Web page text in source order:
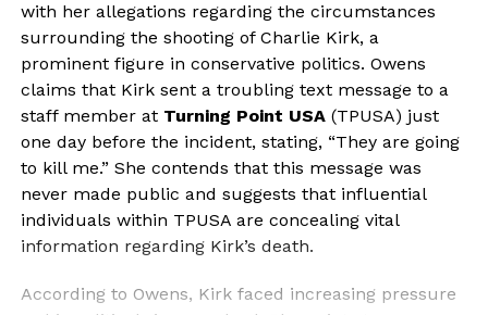
with her allegations regarding the circumstances
surrounding the shooting of Charlie Kirk, a
prominent figure in conservative politics. Owens
claims that Kirk sent a troubling text message to a
staff member at Turning Point USA(TPUSA) just
one day before the incident, stating, “They are going
to kill me.” She contends that this message was
never made public and suggests that influential
individuals within TPUSA are concealing vital
information regarding Kirk’s death.
According to Owens, Kirk faced increasing pressure